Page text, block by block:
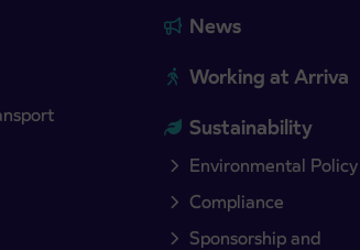
News
Working at Arriva
Sustainability
Environmental Policy
Compliance
Sponsorship and